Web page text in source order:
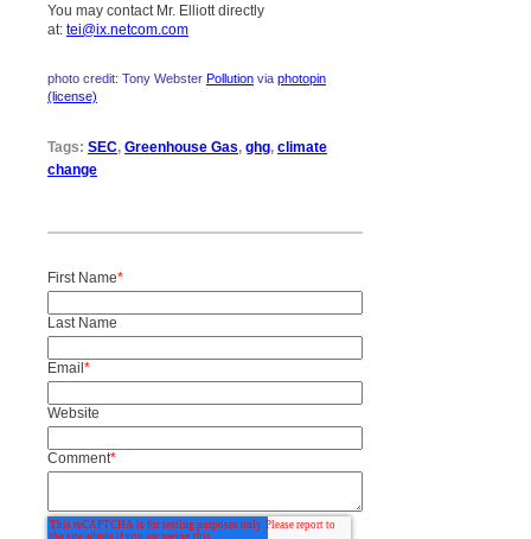
You may contact Mr. Elliott directly
at: tei@ix.netcom.com
photo credit: Tony Webster Pollution via photopin
(license)
Tags: SEC, Greenhouse Gas, ghg, climate
change
First Name*
Last Name
Email *
Website
Comment*